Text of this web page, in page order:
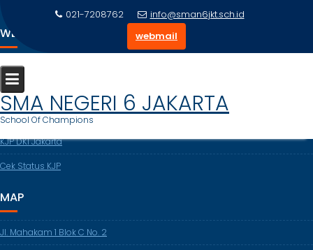
content
021-7208762
info@sman6jkt.sch.id
webmail
SMA NEGERI 6 JAKARTA
School Of Champions
WEBSITE TERKAIT
Dapodikdasmen
Cek NISN
DISDIK DKI
KJP DKI Jakarta
Cek Status KJP
MAP
Jl. Mahakam 1 Blok C No. 2